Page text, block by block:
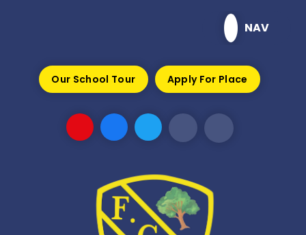
NAV
Our School Tour Apply For Place